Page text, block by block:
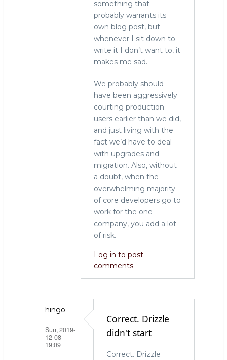
something that
probably warrants its
own blog post, but
whenever I sit down to
write it I don’t want to, it
makes me sad.
We probably should
have been aggressively
courting production
users earlier than we did,
and just living with the
fact we’d have to deal
with upgrades and
migration. Also, without
a doubt, when the
overwhelming majority
of core developers go to
work for the one
company, you add a lot
of risk.
Log in to post
comments
hingo
Sun, 2019-
12-08
19:09
Correct. Drizzle
didn't start
Correct. Drizzle